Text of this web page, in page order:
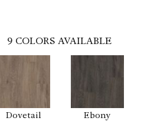
9 COLORS AVAILABLE
Dovetail Ebony